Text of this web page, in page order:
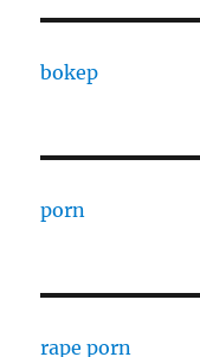
bokep
porn
rape porn